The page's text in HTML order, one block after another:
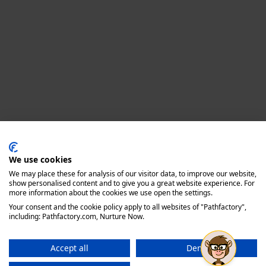
We use cookies
We may place these for analysis of our visitor data, to improve our website,
show personalised content and to give you a great website experience. For
more information about the cookies we use open the settings.
Your consent and the cookie policy apply to all websites of "Pathfactory",
including: Pathfactory.com, Nurture Now.
Accept all
Deny